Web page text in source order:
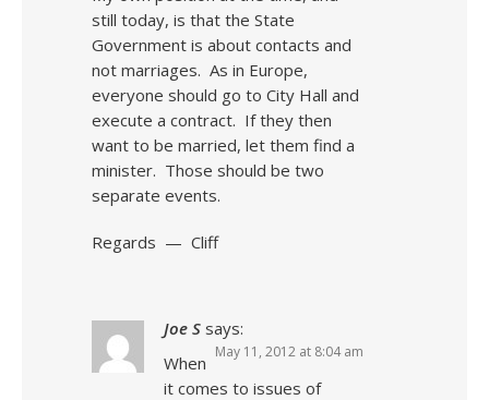
still today, is that the State
Government is about contacts and
not marriages. As in Europe,
everyone should go to City Hall and
execute a contract. If they then
want to be married, let them find a
minister. Those should be two
separate events.
Regards — Cliff
Joe S says:
May 11, 2012 at 8:04 am
When
it comes to issues of